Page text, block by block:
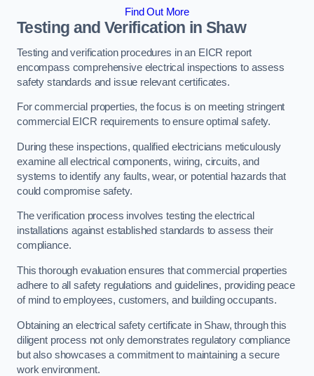
Find Out More
Testing and Verification in Shaw
Testing and verification procedures in an EICR report
encompass comprehensive electrical inspections to assess
safety standards and issue relevant certificates.
For commercial properties, the focus is on meeting stringent
commercial EICR requirements to ensure optimal safety.
During these inspections, qualified electricians meticulously
examine all electrical components, wiring, circuits, and
systems to identify any faults, wear, or potential hazards that
could compromise safety.
The verification process involves testing the electrical
installations against established standards to assess their
compliance.
This thorough evaluation ensures that commercial properties
adhere to all safety regulations and guidelines, providing peace
of mind to employees, customers, and building occupants.
Obtaining an electrical safety certificate in Shaw, through this
diligent process not only demonstrates regulatory compliance
but also showcases a commitment to maintaining a secure
work environment.